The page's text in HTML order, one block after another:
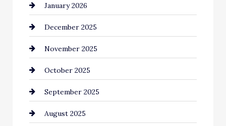
Business and Economy
Business and Investment
cannabis
Canopy
Car dealer
Car Dealerships
January 2026
December 2025
November 2025
October 2025
September 2025
August 2025